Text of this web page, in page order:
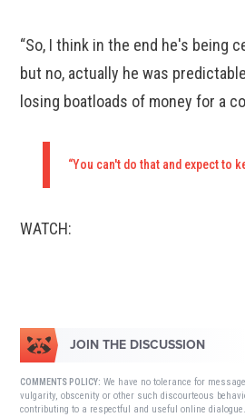
“So, I think in the end he's being
but no, actually he was
losing boatloads of money for a
“You can't do that and expect to
WATCH:
JOIN THE DISCUSSION
COMMENTS POLICY: We have no tolerance for
vulgarity, obscenity or other such discourteous
contributing to a respectful and useful online dialogue.